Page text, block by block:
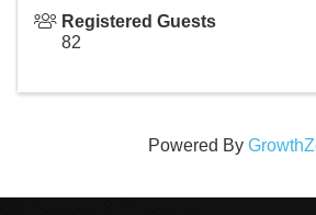
Registered Guests
82
Powered By